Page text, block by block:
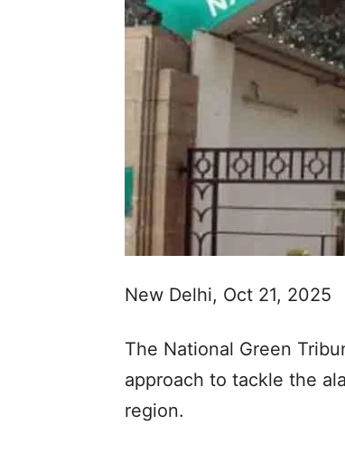
New Delhi, Oct 21, 2025
The National Green
approach to tackle the
region.